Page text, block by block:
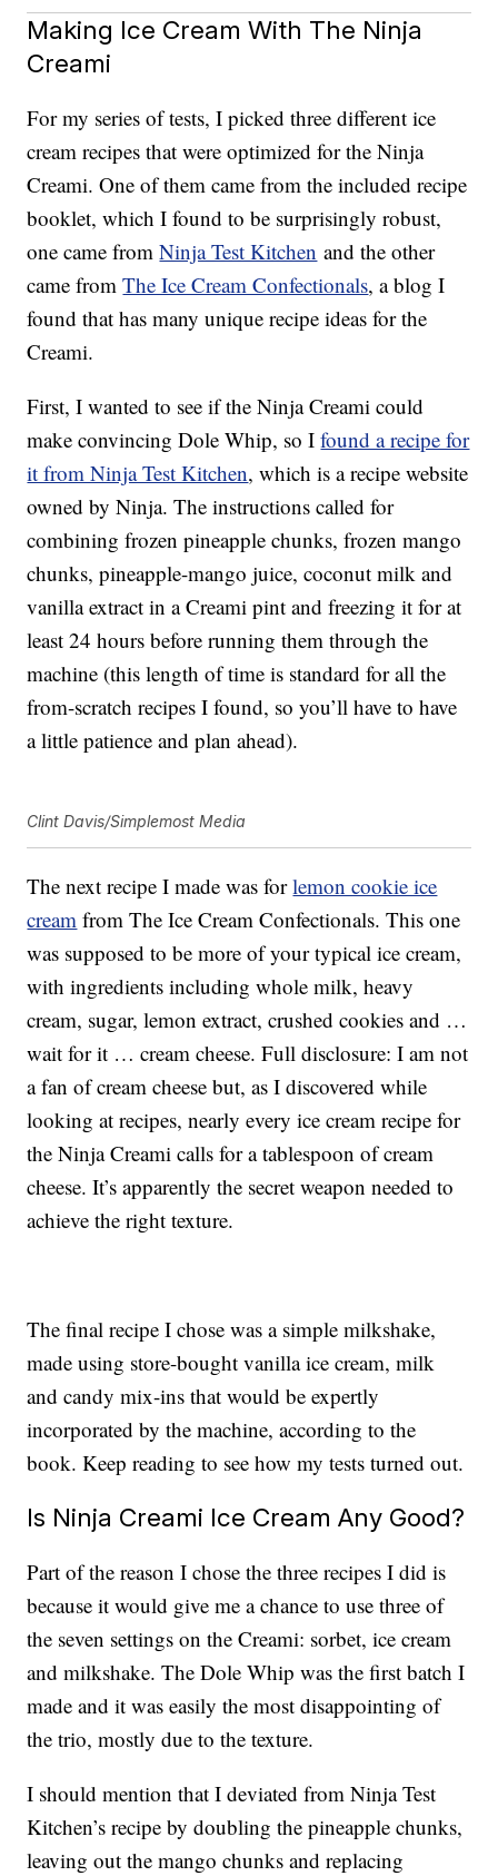
Making Ice Cream With The Ninja
Creami
For my series of tests, I picked three different ice
cream recipes that were optimized for the Ninja
Creami. One of them came from the included recipe
booklet, which I found to be surprisingly robust,
one came fromNinja Test Kitchen and the other
came fromThe Ice Cream Confectionals, a blog I
found that has many unique recipe ideas for the
Creami.
First, I wanted to see if the Ninja Creami could
make convincing Dole Whip, so Ifound a recipe for
it from Ninja Test Kitchen, which is a recipe website
owned by Ninja. The instructions called for
combining frozen pineapple chunks, frozen mango
chunks, pineapple-mango juice, coconut milk and
vanilla extract in a Creami pint and freezing it for at
least 24 hours before running them through the
machine (this length of time is standard for all the
from-scratch recipes I found, so you’ll have to have
a little patience and plan ahead).
Clint Davis/Simplemost Media
The next recipe I made was forlemon cookie ice
cream from The Ice Cream Confectionals. This one
was supposed to be more of your typical ice cream,
with ingredients including whole milk, heavy
cream, sugar, lemon extract, crushed cookies and …
wait for it … cream cheese. Full disclosure: I am not
a fan of cream cheese but, as I discovered while
looking at recipes, nearly every ice cream recipe for
the Ninja Creami calls for a tablespoon of cream
cheese. It’s apparently the secret weapon needed to
achieve the right texture.
The final recipe I chose was a simple milkshake,
made using store-bought vanilla ice cream, milk
and candy mix-ins that would be expertly
incorporated by the machine, according to the
book. Keep reading to see how my tests turned out.
Is Ninja Creami Ice Cream Any Good?
Part of the reason I chose the three recipes I did is
because it would give me a chance to use three of
the seven settings on the Creami: sorbet, ice cream
and milkshake. The Dole Whip was the first batch I
made and it was easily the most disappointing of
the trio, mostly due to the texture.
I should mention that I deviated from Ninja Test
Kitchen’s recipe by doubling the pineapple chunks,
leaving out the mango chunks and replacing